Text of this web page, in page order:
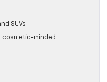
SUVs
cosmetic-minded